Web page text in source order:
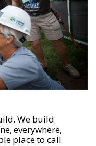
We build
everywhere,
place to call